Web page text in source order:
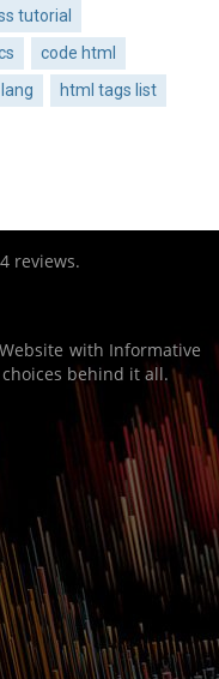
tutorial
code html
html tags list
reviews.
with Informative
behind it all.